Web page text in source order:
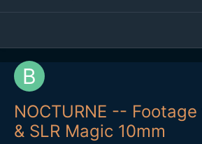
NOCTURNE --
& SLR Magic 10mm